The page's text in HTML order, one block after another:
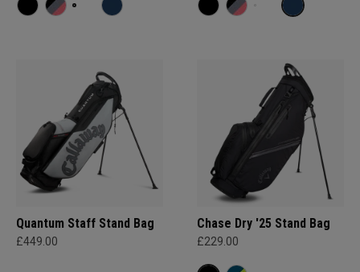
Quantum Staff Stand Bag
£449.00
Chase Dry '25 Stand Bag
£229.00